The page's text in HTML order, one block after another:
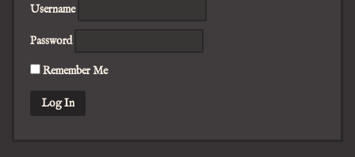
Username
Password
Remember Me